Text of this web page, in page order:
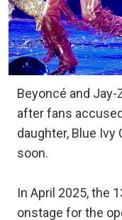
Beyoncé and Jay-
after fans
daughter, Blue
soon.
In April 2025, the
onstage for the